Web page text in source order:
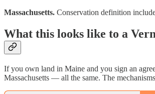
Massachusetts. Conservation definition
What this looks like to a
If you own land in Maine and you sign an
Massachusetts — all the same. The